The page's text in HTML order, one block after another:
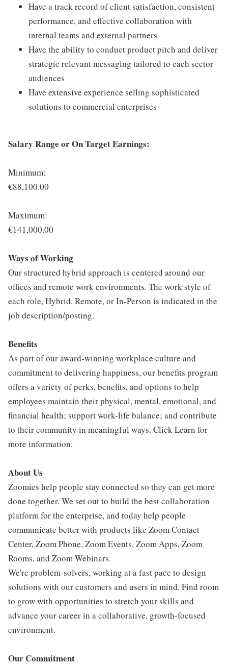
Have a track record of client satisfaction, consistent
performance, and effective collaboration with
internal teams and external partners
Have the ability to conduct product pitch and deliver
strategic relevant messaging tailored to each sector
audiences
Have extensive experience selling sophisticated
solutions to commercial enterprises
Salary Range or On Target Earnings:
Minimum:
€88,100.00
Maximum:
€141,000.00
Ways of Working
Our structured hybrid approach is centered around our
offices and remote work environments. The work style of
each role, Hybrid, Remote, or In-Person is indicated in the
job description/posting.
Benefits
As part of our award-winning workplace culture and
commitment to delivering happiness, our benefits program
offers a variety of perks, benefits, and options to help
employees maintain their physical, mental, emotional, and
financial health; support work-life balance; and contribute
to their community in meaningful ways. Click Learn for
more information.
About Us
Zoomies help people stay connected so they can get more
done together. We set out to build the best collaboration
platform for the enterprise, and today help people
communicate better with products like Zoom Contact
Center, Zoom Phone, Zoom Events, Zoom Apps, Zoom
Rooms, and Zoom Webinars.
We're problem-solvers, working at a fast pace to design
solutions with our customers and users in mind. Find room
to grow with opportunities to stretch your skills and
advance your career in a collaborative, growth-focused
environment.
Our Commitment